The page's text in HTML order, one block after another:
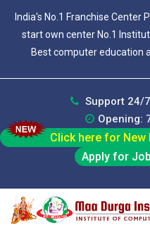
India's No.1 Franchise Center
start own center No.1
Best computer education
Support 24/
Opening:
Click here for New
Apply for Job